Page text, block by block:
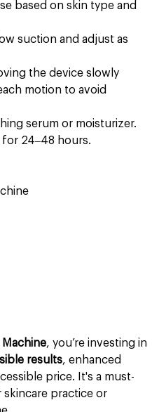
based on skin type and
suction and adjust as
the device slowly
motion to avoid
serum or moisturizer.
24–48 hours.
, you’re investing in
results, enhanced
price. It's a must-
practice or